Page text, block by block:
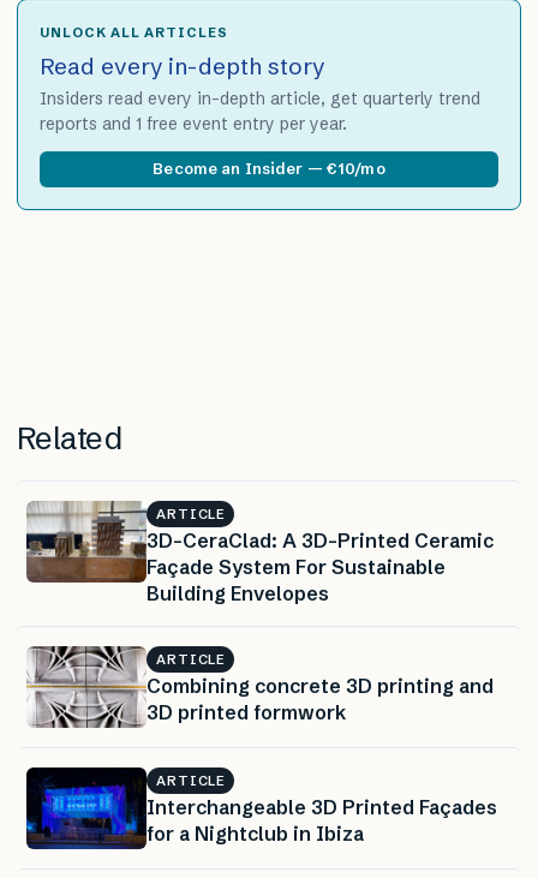
UNLOCK ALL ARTICLES
Read every in-depth story
Insiders read every in-depth article, get quarterly trend
reports and 1 free event entry per year.
Become an Insider — €10/mo
Related
ARTICLE
3D-CeraClad: A 3D-Printed Ceramic
Façade System For Sustainable
Building Envelopes
ARTICLE
Combining concrete 3D printing and
3D printed formwork
ARTICLE
Interchangeable 3D Printed Façades
for a Nightclub in Ibiza